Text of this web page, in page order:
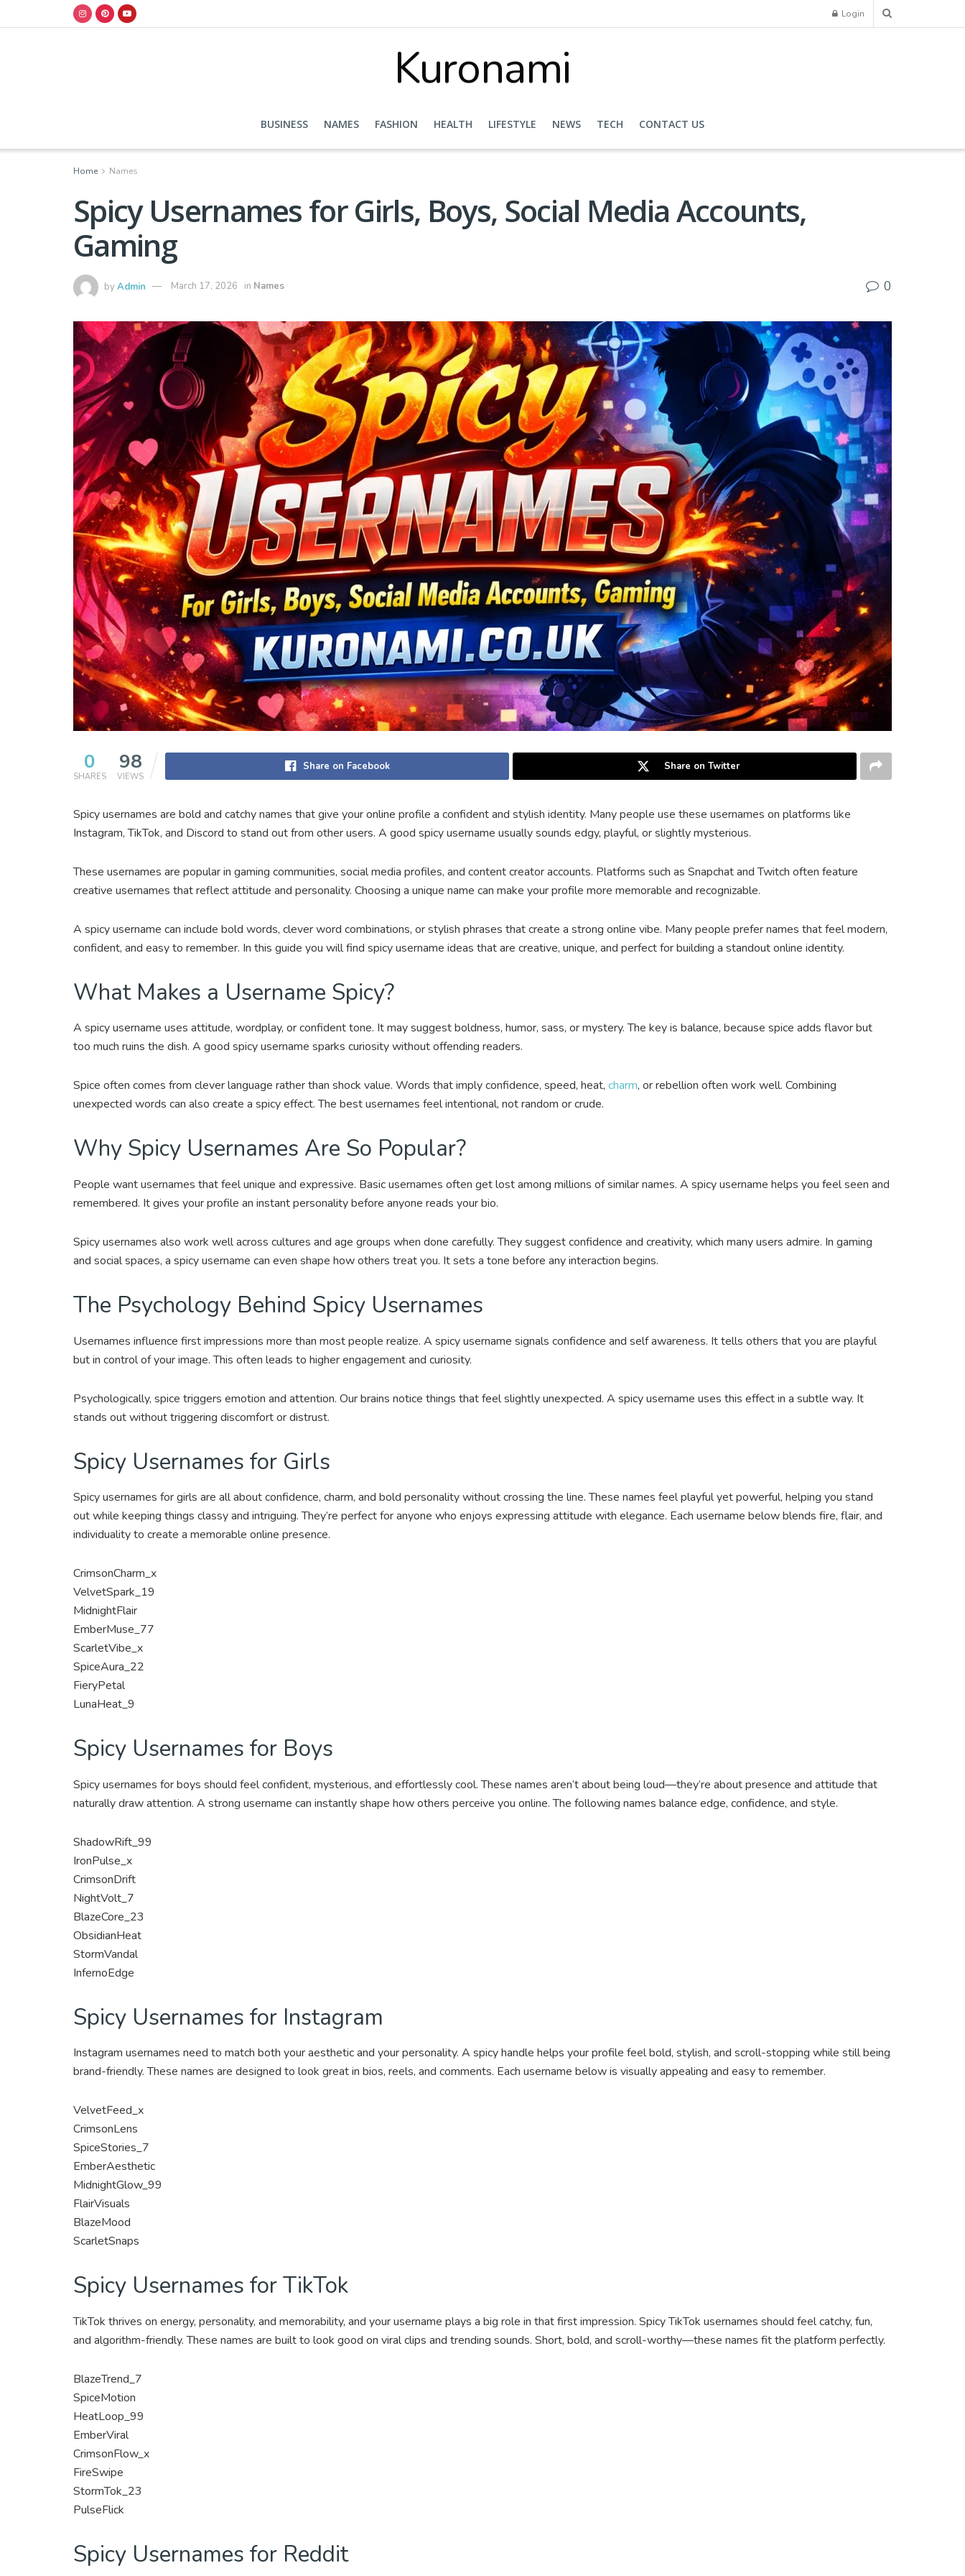
Login
Kuronami
BUSINESS NAMES FASHION HEALTH LIFESTYLE NEWS TECH CONTACT US
Home Names
Spicy Usernames for Girls, Boys, Social Media Accounts,
Gaming
byAdmin March 17, 2026 in Names 0
0
SHARES
98
VIEWS
Share on Facebook Share on Twitter
Spicy usernames are bold and catchy names that give your online profile a confident and stylish identity. Many people use these usernames on platforms like
Instagram, TikTok, and Discord to stand out from other users. A good spicy username usually sounds edgy, playful, or slightly mysterious.
These usernames are popular in gaming communities, social media profiles, and content creator accounts. Platforms such as Snapchat and Twitch often feature
creative usernames that reflect attitude and personality. Choosing a unique name can make your profile more memorable and recognizable.
A spicy username can include bold words, clever word combinations, or stylish phrases that create a strong online vibe. Many people prefer names that feel modern,
confident, and easy to remember. In this guide you will find spicy username ideas that are creative, unique, and perfect for building a standout online identity.
What Makes a Username Spicy?
A spicy username uses attitude, wordplay, or confident tone. It may suggest boldness, humor, sass, or mystery. The key is balance, because spice adds flavor but
too much ruins the dish. A good spicy username sparks curiosity without offending readers.
Spice often comes from clever language rather than shock value. Words that imply confidence, speed, heat, charm, or rebellion often work well. Combining
unexpected words can also create a spicy effect. The best usernames feel intentional, not random or crude.
Why Spicy Usernames Are So Popular?
People want usernames that feel unique and expressive. Basic usernames often get lost among millions of similar names. A spicy username helps you feel seen and
remembered. It gives your profile an instant personality before anyone reads your bio.
Spicy usernames also work well across cultures and age groups when done carefully. They suggest confidence and creativity, which many users admire. In gaming
and social spaces, a spicy username can even shape how others treat you. It sets a tone before any interaction begins.
The Psychology Behind Spicy Usernames
Usernames influence first impressions more than most people realize. A spicy username signals confidence and self awareness. It tells others that you are playful
but in control of your image. This often leads to higher engagement and curiosity.
Psychologically, spice triggers emotion and attention. Our brains notice things that feel slightly unexpected. A spicy username uses this effect in a subtle way. It
stands out without triggering discomfort or distrust.
Spicy Usernames for Girls
Spicy usernames for girls are all about confidence, charm, and bold personality without crossing the line. These names feel playful yet powerful, helping you stand
out while keeping things classy and intriguing. They’re perfect for anyone who enjoys expressing attitude with elegance. Each username below blends fire, flair, and
individuality to create a memorable online presence.
CrimsonCharm_x
VelvetSpark_19
MidnightFlair
EmberMuse_77
ScarletVibe_x
SpiceAura_22
FieryPetal
LunaHeat_9
Spicy Usernames for Boys
Spicy usernames for boys should feel confident, mysterious, and effortlessly cool. These names aren’t about being loud—they’re about presence and attitude that
naturally draw attention. A strong username can instantly shape how others perceive you online. The following names balance edge, confidence, and style.
ShadowRift_99
IronPulse_x
CrimsonDrift
NightVolt_7
BlazeCore_23
ObsidianHeat
StormVandal
InfernoEdge
Spicy Usernames for Instagram
Instagram usernames need to match both your aesthetic and your personality. A spicy handle helps your profile feel bold, stylish, and scroll-stopping while still being
brand-friendly. These names are designed to look great in bios, reels, and comments. Each username below is visually appealing and easy to remember.
VelvetFeed_x
CrimsonLens
SpiceStories_7
EmberAesthetic
MidnightGlow_99
FlairVisuals
BlazeMood
ScarletSnaps
Spicy Usernames for TikTok
TikTok thrives on energy, personality, and memorability, and your username plays a big role in that first impression. Spicy TikTok usernames should feel catchy, fun,
and algorithm-friendly. These names are built to look good on viral clips and trending sounds. Short, bold, and scroll-worthy—these names fit the platform perfectly.
BlazeTrend_7
SpiceMotion
HeatLoop_99
EmberViral
CrimsonFlow_x
FireSwipe
StormTok_23
PulseFlick
Spicy Usernames for Reddit